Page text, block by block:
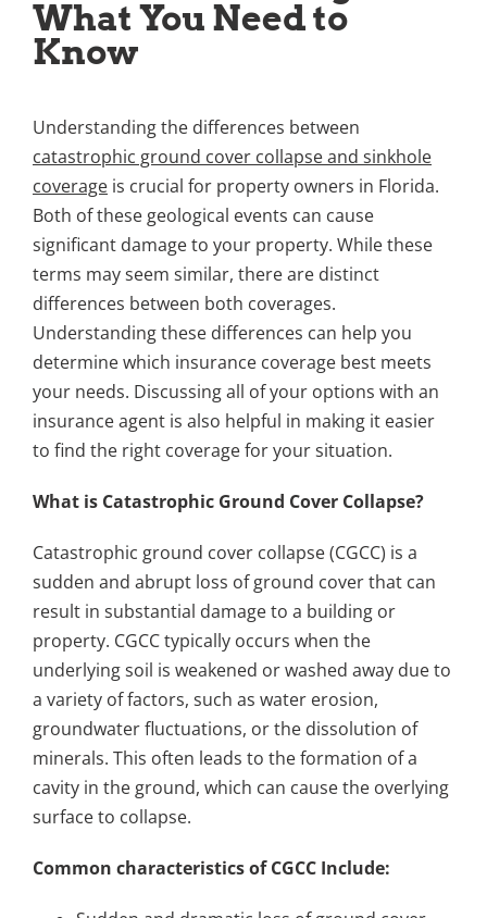
What You Need to
Know
Understanding the differences between
catastrophic ground cover collapse and sinkhole
coverage is crucial for property owners in Florida.
Both of these geological events can cause
significant damage to your property. While these
terms may seem similar, there are distinct
differences between both coverages.
Understanding these differences can help you
determine which insurance coverage best meets
your needs. Discussing all of your options with an
insurance agent is also helpful in making it easier
to find the right coverage for your situation.
What is Catastrophic Ground Cover Collapse?
Catastrophic ground cover collapse (CGCC) is a
sudden and abrupt loss of ground cover that can
result in substantial damage to a building or
property. CGCC typically occurs when the
underlying soil is weakened or washed away due to
a variety of factors, such as water erosion,
groundwater fluctuations, or the dissolution of
minerals. This often leads to the formation of a
cavity in the ground, which can cause the overlying
surface to collapse.
Common characteristics of CGCC Include: